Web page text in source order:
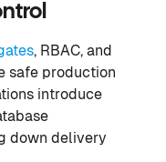
, RBAC, and
safe production
introduce
down delivery